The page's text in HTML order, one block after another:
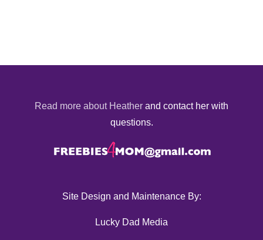
Read more about Heather and contact her with
questions.
Site Design and Maintenance By:
Lucky Dad Media